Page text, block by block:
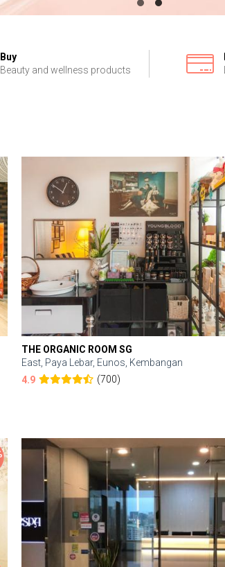
Buy
Beauty and wellness products
THE ORGANIC ROOM SG
East, Paya Lebar, Eunos, Kembangan
4.9
(700)